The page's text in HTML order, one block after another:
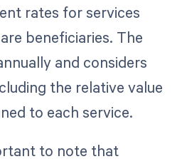
rates for services
beneficiaries. The
and considers
the relative value
to each service.
to note that